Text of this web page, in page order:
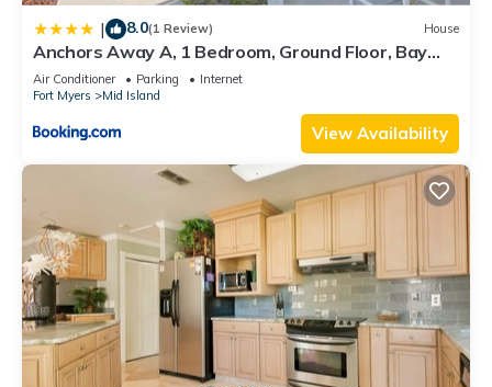
| 8.0(1 Review) House
Anchors Away A, 1 Bedroom, Ground Floor, Bay
Views
Air Conditioner Parking
Internet
Fort Myers
Mid Island
View Availability